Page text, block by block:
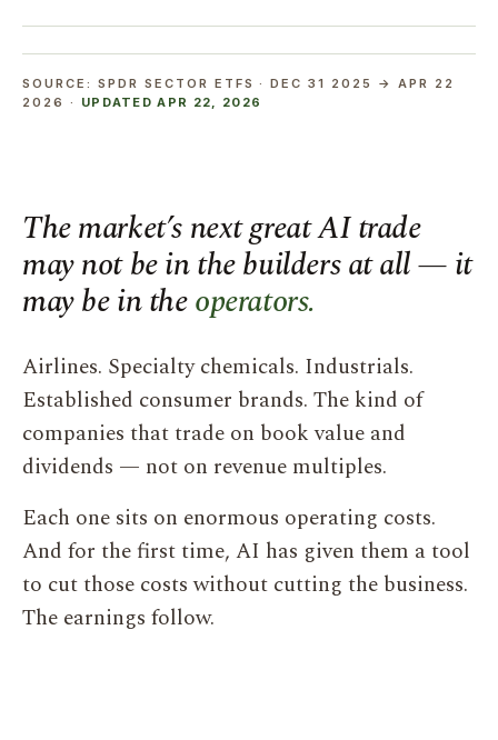
SOURCE: SPDR SECTOR ETFS · DEC 31 2025 → APR 22
2026 · UPDATED APR 22, 2026
The market’s next great AI trade
may not be in the builders at all — it
may be in theoperators.
Airlines. Specialty chemicals. Industrials.
Established consumer brands. The kind of
companies that trade on book value and
dividends — not on revenue multiples.
Each one sits on enormous operating costs.
And for the first time, AI has given them a tool
to cut those costs without cutting the business.
The earnings follow.